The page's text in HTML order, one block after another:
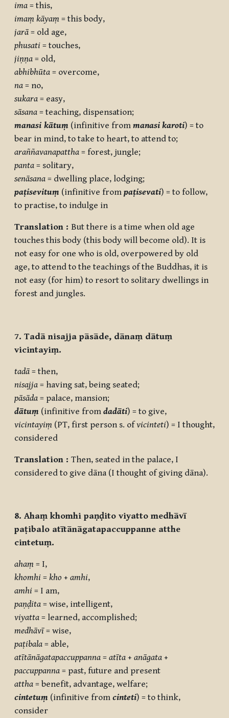
ima = this,
imaṃ kāyaṃ = this body,
jarā = old age,
phusati = touches,
jiṇṇa = old,
abhibhūta = overcome,
na = no,
sukara = easy,
sāsana = teaching, dispensation;
manasi kātuṃ (infinitive from manasi karoti) = to
bear in mind, to take to heart, to attend to;
araññavanapattha = forest, jungle;
panta = solitary,
senāsana = dwelling place, lodging;
paṭisevituṃ (infinitive from paṭisevati) = to follow,
to practise, to indulge in
Translation : But there is a time when old age
touches this body (this body will become old). It is
not easy for one who is old, overpowered by old
age, to attend to the teachings of the Buddhas, it is
not easy (for him) to resort to solitary dwellings in
forest and jungles.
7. Tadā nisajja pāsāde, dānaṃ dātuṃ
vicintayiṃ.
tadā = then,
nisajja = having sat, being seated;
pāsāda = palace, mansion;
dātuṃ (infinitive from dadāti) = to give,
vicintayiṃ (PT, first person s. ofvicinteti) = I thought,
considered
Translation : Then, seated in the palace, I
considered to give dāna (I thought of giving dāna).
8. Ahaṃ khomhi paṇḍito viyatto medhāvī
paṭibalo atītānāgatapaccuppanne atthe
cintetuṃ.
ahaṃ = I,
khomhi = kho + amhi,
amhi = I am,
paṇḍita = wise, intelligent,
viyatta = learned, accomplished;
medhāvī= wise,
paṭibala = able,
atītānāgatapaccuppanna = atīta + anāgata +
paccuppanna = past, future and present
attha = benefit, advantage, welfare;
cintetuṃ (infinitive from cinteti) = to think,
consider